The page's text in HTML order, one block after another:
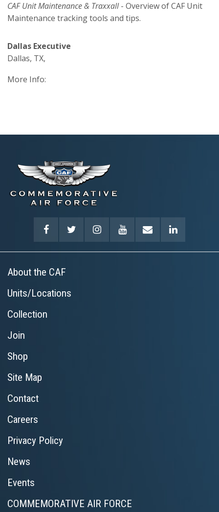
CAF Unit Maintenance & Traxxall- Overview of CAF Unit
Maintenance tracking tools and tips.
Dallas Executive
Dallas, TX,
More Info:
About the CAF
Units/Locations
Collection
Join
Shop
Site Map
Contact
Careers
Privacy Policy
News
Events
COMMEMORATIVE AIR FORCE